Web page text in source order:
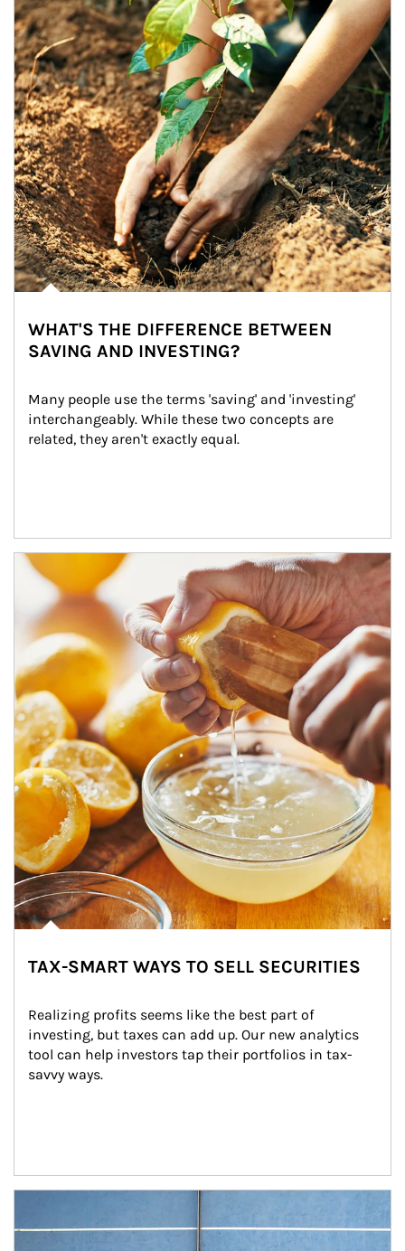
WHAT'S THE DIFFERENCE BETWEEN
SAVING AND INVESTING?
Many people use the terms 'saving' and 'investing'
interchangeably. While these two concepts are
related, they aren't exactly equal.
How investors can tap their portfolios in tax-savvy ways.
TAX-SMART WAYS TO SELL SECURITIES
Realizing profits seems like the best part of
investing, but taxes can add up. Our new analytics
tool can help investors tap their portfolios in tax-
savvy ways.